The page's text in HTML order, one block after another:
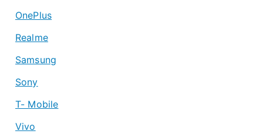
OnePlus
Realme
Samsung
Sony
T- Mobile
Vivo